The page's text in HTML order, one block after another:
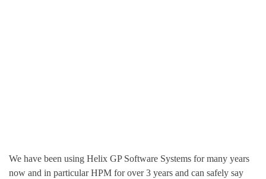
We have been using Helix GP Software Systems for many years
now and in particular HPM for over 3 years and can safely say